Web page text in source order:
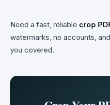
Need a fast, reliable crop
watermarks, no accounts,
you covered.